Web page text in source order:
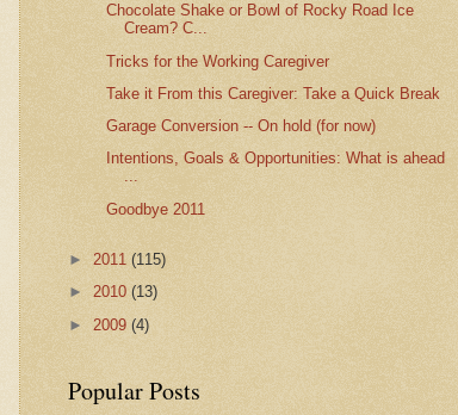
Chocolate Shake or Bowl of Rocky Road Ice
Cream? C...
Tricks for the Working Caregiver
Take it From this Caregiver: Take a Quick Break
Garage Conversion -- On hold (for now)
Intentions, Goals & Opportunities: What is ahead
...
Goodbye 2011
► 2011 (115)
► 2010 (13)
► 2009 (4)
Popular Posts